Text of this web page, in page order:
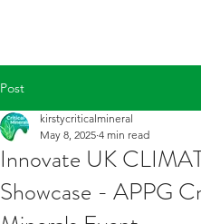
Post
Innovate UK
Showcase - APPG
kirstycriticalmineral
May 8, 2025 4 min read